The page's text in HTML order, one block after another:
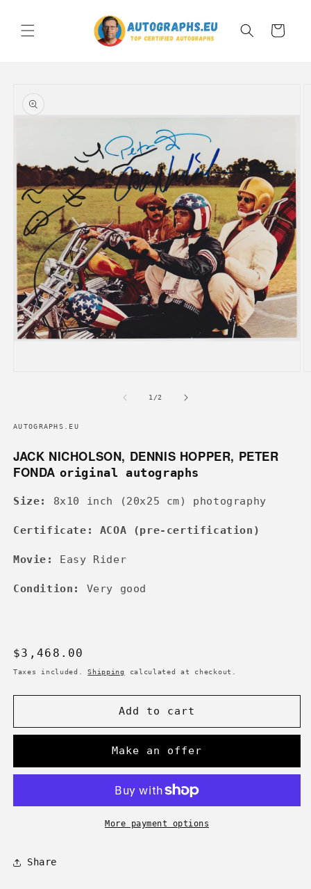
content
Cart
product
information
1 /of
2
AUTOGRAPHS.EU
JACK NICHOLSON, DENNIS HOPPER, PETER
FONDA original autographs
Size: 8x10 inch (20x25 cm) photography
Certificate: ACOA (pre-certification)
Movie: Easy Rider
Condition: Very good
Regular
price
$3,468.00
Taxes included.Shipping calculated at checkout.
Add to cart
Make an offer
More payment options
Share